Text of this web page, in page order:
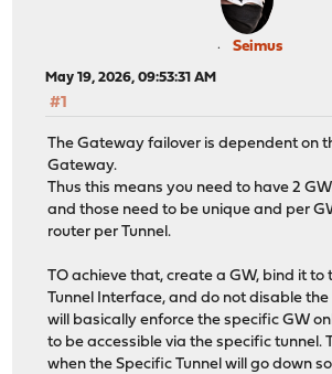
Seimus
May 19, 2026, 09:53:31 AM
#1
The Gateway failover is dependent on
Gateway.
Thus this means you need to have 2
and those need to be unique and per
router per Tunnel.
TO achieve that, create a GW, bind it to
Tunnel Interface, and do not disable the
will basically enforce the specific GW
to be accessible via the specific tunnel.
when the Specific Tunnel will go down